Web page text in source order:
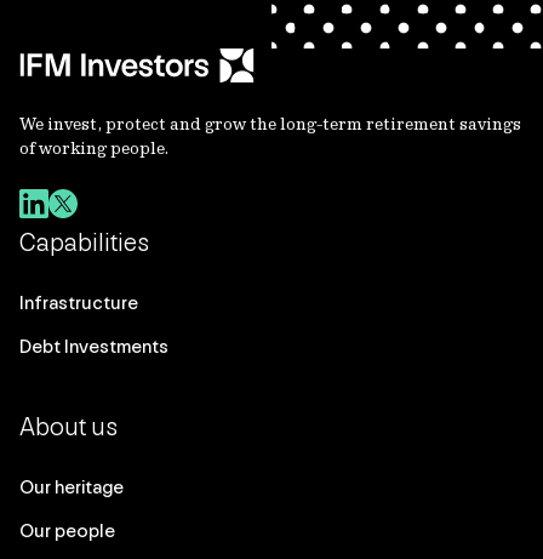
We invest, protect and grow the long-term retirement savings
of working people.
Capabilities
Infrastructure
Debt Investments
About us
Our heritage
Our people